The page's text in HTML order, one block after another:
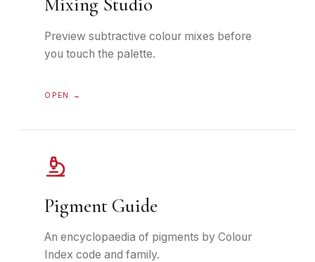
Preview subtractive colour mixes before
you touch the palette.
OPEN →
Pigment Guide
An encyclopaedia of pigments by Colour
Index code and family.